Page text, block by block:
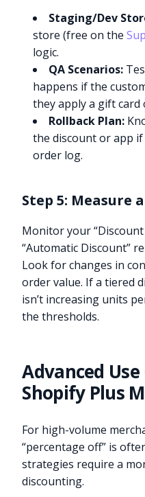
Staging/Dev
store (free on the
logic.
QA Scenarios:
happens if the
they apply a gift
Rollback Plan:
the discount or app
order log.
Step 5: Measure
Monitor your “Discount
“Automatic Discount”
Look for changes in
order value. If a tiered
isn’t increasing units
the thresholds.
Advanced
Shopify Plus
For high-volume
“percentage off” is
strategies require a
discounting.